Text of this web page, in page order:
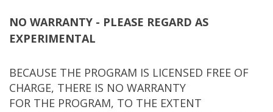
NO WARRANTY - PLEASE REGARD AS
EXPERIMENTAL
BECAUSE THE PROGRAM IS LICENSED FREE OF
CHARGE, THERE IS NO WARRANTY
FOR THE PROGRAM, TO THE EXTENT